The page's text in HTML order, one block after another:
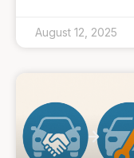
August 12, 2025